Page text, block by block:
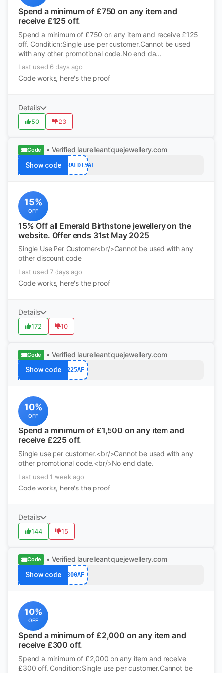
Spend a minimum of £750 on any item and
receive £125 off.
Spend a minimum of £750 on any item and receive £125
off. Condition:Single use per customer.Cannot be used
with any other promotional code.No end da...
Last used 6 days ago
Code works, here's the proof
Details
50 23
Code • Verified laurelleantiquejewellery.com
Show codeEMERALD15AF
15%
OFF
15% Off all Emerald Birthstone jewellery on the
website. Offer ends 31st May 2025
Single Use Per Customer<br/>Cannot be used with any
other discount code
Last used 7 days ago
Code works, here's the proof
Details
172 10
Code • Verified laurelleantiquejewellery.com
Show code 225AF
10%
OFF
Spend a minimum of £1,500 on any item and
receive £225 off.
Single use per customer.<br/>Cannot be used with any
other promotional code.<br/>No end date.
Last used 1 week ago
Code works, here's the proof
Details
144 15
Code • Verified laurelleantiquejewellery.com
Show code 300AF
10%
OFF
Spend a minimum of £2,000 on any item and
receive £300 off.
Spend a minimum of £2,000 on any item and receive
£300 off. Condition:Single use per customer.Cannot be